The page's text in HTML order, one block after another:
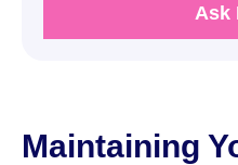
Ask
Maintaining